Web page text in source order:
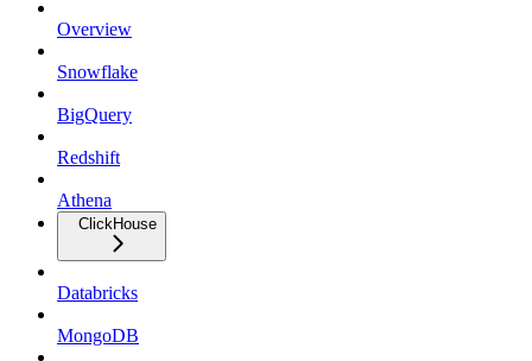
Overview
Snowflake
BigQuery
Redshift
Athena
ClickHouse
Databricks
MongoDB